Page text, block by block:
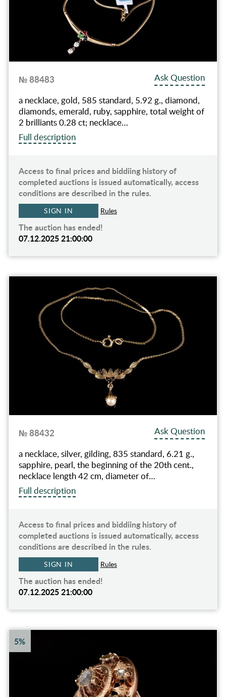
№ 88483
Ask Question
a necklace, gold, 585 standard, 5.92 g., diamond,
diamonds, emerald, ruby, sapphire, total weight of
2 brilliants 0.28 ct; necklace…
Full description
Access to final prices and biddiing history of
completed auctions is issued automatically, access
conditions are described in the rules.
SIGN IN Rules
The auction has ended!
07.12.2025 21:00:00
№ 88432
Ask Question
a necklace, silver, gilding, 835 standard, 6.21 g.,
sapphire, pearl, the beginning of the 20th cent.,
necklace length 42 cm, diameter of…
Full description
Access to final prices and biddiing history of
completed auctions is issued automatically, access
conditions are described in the rules.
SIGN IN Rules
The auction has ended!
07.12.2025 21:00:00
5%